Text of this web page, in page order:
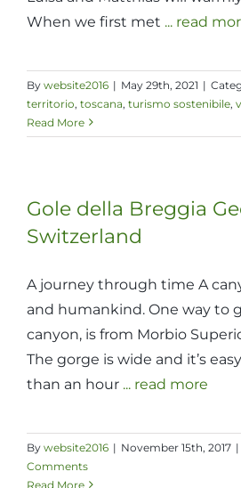
When we first met ... read
By website2016 | May 29th, 2021 |
territorio, toscana, turismo sostenibile,
Read More
Gole della Breggia
Switzerland
A journey through time A
and humankind. One way to
canyon, is from Morbio
The gorge is wide and it’s
than an hour ... read more
By website2016 | November 15th, 2017 |
Comments
Read More